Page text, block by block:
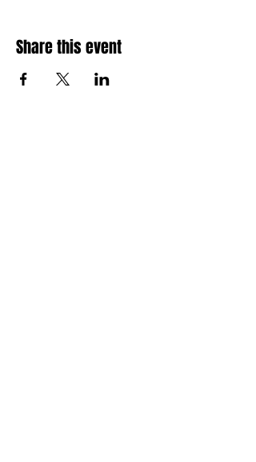
Share this event